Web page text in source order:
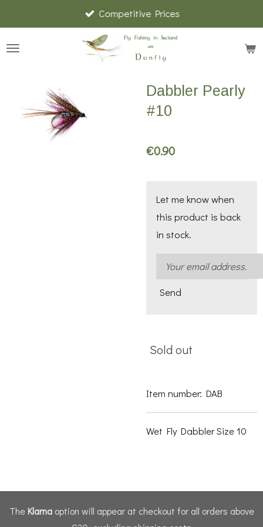
to
main
Competitive Prices
Dabbler Pearly
#10
€0.90
Let me know when
this product is back
in stock.
Send
Sold out
Item number: DAB
Wet Fly Dabbler Size 10
The Klarnaoption will appear at checkout for all orders above